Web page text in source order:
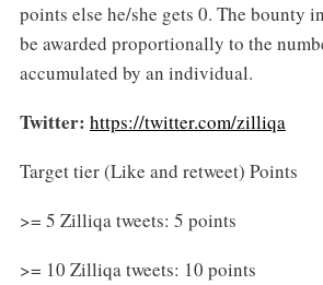
points else he/she gets 0. The bounty
be awarded proportionally to the
accumulated by an individual.
Twitter: https://twitter.com/zilliqa
Target tier (Like and retweet) Points
>= 5 Zilliqa tweets: 5 points
>= 10 Zilliqa tweets: 10 points